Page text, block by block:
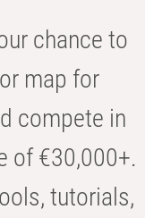
chance to
map for
compete in
of €30,000+.
tutorials,